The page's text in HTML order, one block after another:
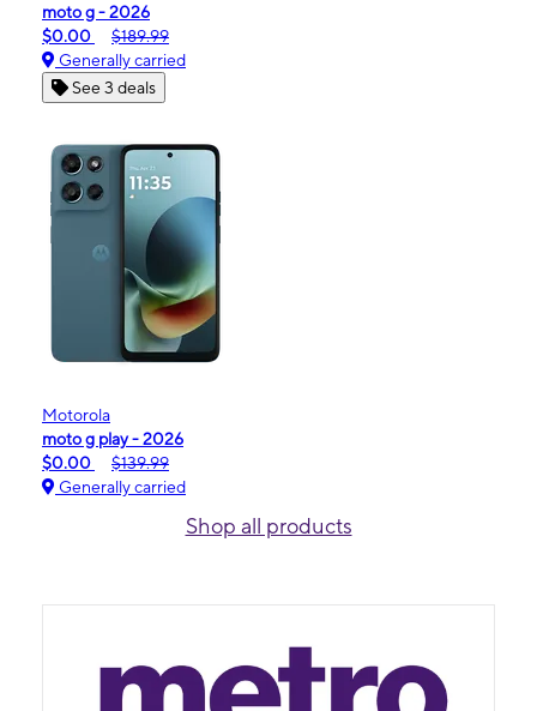
moto g - 2026
$0.00
$189.99
Generally carried
See 3 deals
Motorola
moto g play - 2026
$0.00
$139.99
Generally carried
Shop all products